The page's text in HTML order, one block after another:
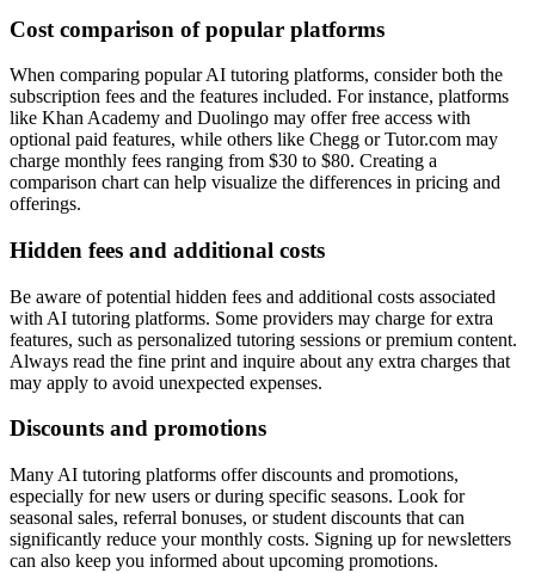
Cost comparison of popular platforms
When comparing popular AI tutoring platforms, consider both the
subscription fees and the features included. For instance, platforms
like Khan Academy and Duolingo may offer free access with
optional paid features, while others like Chegg or Tutor.com may
charge monthly fees ranging from $30 to $80. Creating a
comparison chart can help visualize the differences in pricing and
offerings.
Hidden fees and additional costs
Be aware of potential hidden fees and additional costs associated
with AI tutoring platforms. Some providers may charge for extra
features, such as personalized tutoring sessions or premium content.
Always read the fine print and inquire about any extra charges that
may apply to avoid unexpected expenses.
Discounts and promotions
Many AI tutoring platforms offer discounts and promotions,
especially for new users or during specific seasons. Look for
seasonal sales, referral bonuses, or student discounts that can
significantly reduce your monthly costs. Signing up for newsletters
can also keep you informed about upcoming promotions.